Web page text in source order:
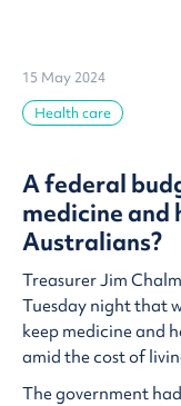
15 May 2024
Health care
A federal
medicine
Australians?
Treasurer Jim
Tuesday night that
keep medicine and
amid the cost of
The government